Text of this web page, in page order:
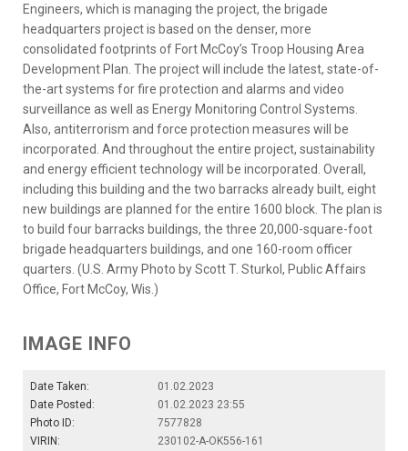
Engineers, which is managing the project, the brigade
headquarters project is based on the denser, more
consolidated footprints of Fort McCoy’s Troop Housing Area
Development Plan. The project will include the latest, state-of-
the-art systems for fire protection and alarms and video
surveillance as well as Energy Monitoring Control Systems.
Also, antiterrorism and force protection measures will be
incorporated. And throughout the entire project, sustainability
and energy efficient technology will be incorporated. Overall,
including this building and the two barracks already built, eight
new buildings are planned for the entire 1600 block. The plan is
to build four barracks buildings, the three 20,000-square-foot
brigade headquarters buildings, and one 160-room officer
quarters. (U.S. Army Photo by Scott T. Sturkol, Public Affairs
Office, Fort McCoy, Wis.)
IMAGE INFO
Date Taken:
01.02.2023
Date Posted:
01.02.2023 23:55
Photo ID:
7577828
VIRIN:
230102-A-OK556-161